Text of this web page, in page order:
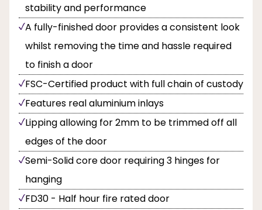
stability and performance
A fully-finished door provides a consistent look
whilst removing the time and hassle required
to finish a door
FSC-Certified product with full chain of custody
Features real aluminium inlays
Lipping allowing for 2mm to be trimmed off all
edges of the door
Semi-Solid core door requiring 3 hinges for
hanging
FD30 - Half hour fire rated door